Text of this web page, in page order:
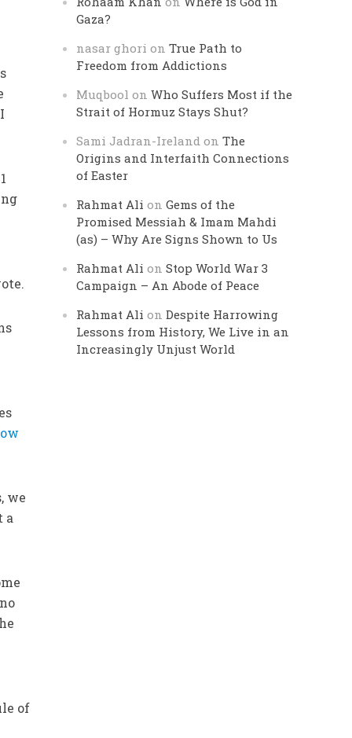
we
a
of
Gaza?
nasar ghori onTrue Path to
Freedom from Addictions
Muqbool onWho Suffers Most if the
Strait of Hormuz Stays Shut?
Sami Jadran-Ireland onThe
Origins and Interfaith Connections
of Easter
Rahmat Ali onGems of the
Promised Messiah & Imam Mahdi
(as) – Why Are Signs Shown to Us
Rahmat Ali onStop World War 3
Campaign – An Abode of Peace
Rahmat Ali onDespite Harrowing
Lessons from History, We Live in an
Increasingly Unjust World